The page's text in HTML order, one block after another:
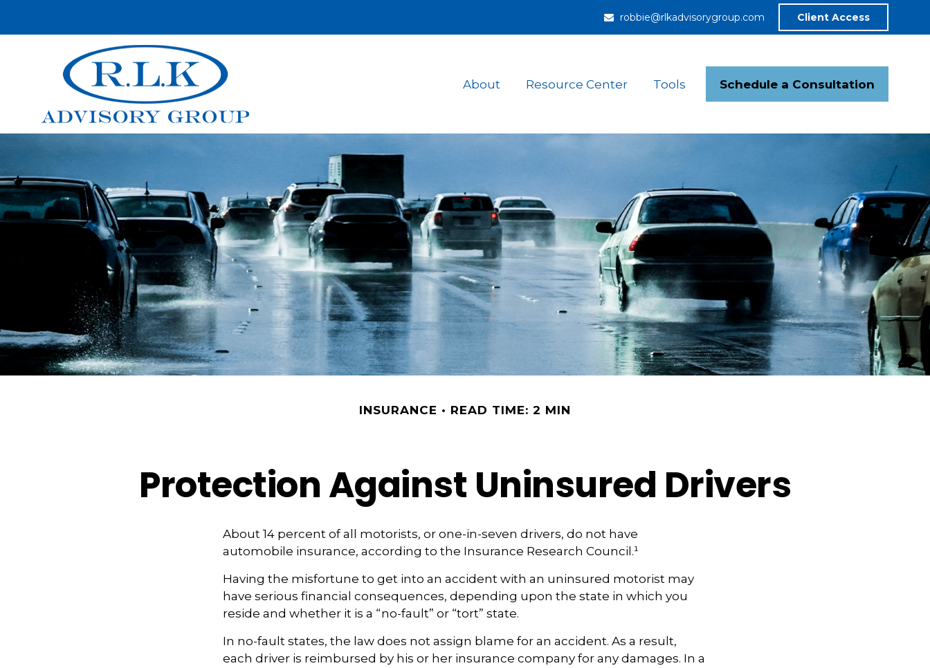
robbie@rlkadvisorygroup.com Client Access
About Resource Center Tools Schedule a Consultation
INSURANCE READ TIME: 2 MIN
Protection Against Uninsured Drivers
About 14 percent of all motorists, or one-in-seven drivers, do not have
automobile insurance, according to the Insurance Research Council.¹
Having the misfortune to get into an accident with an uninsured motorist may
have serious financial consequences, depending upon the state in which you
reside and whether it is a “no-fault” or “tort” state.
In no-fault states, the law does not assign blame for an accident. As a result,
each driver is reimbursed by his or her insurance company for any damages. In a